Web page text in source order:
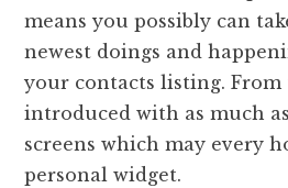
means you possibly can
newest doings and
your contacts listing. From
introduced with as much
screens which may every
personal widget.